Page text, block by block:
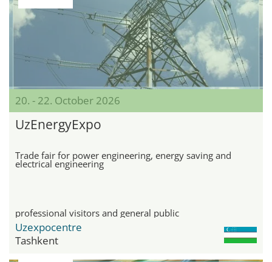
20. - 22. October 2026
UzEnergyExpo
Trade fair for power engineering, energy saving and
electrical engineering
professional visitors and general public
Uzexpocentre
Tashkent